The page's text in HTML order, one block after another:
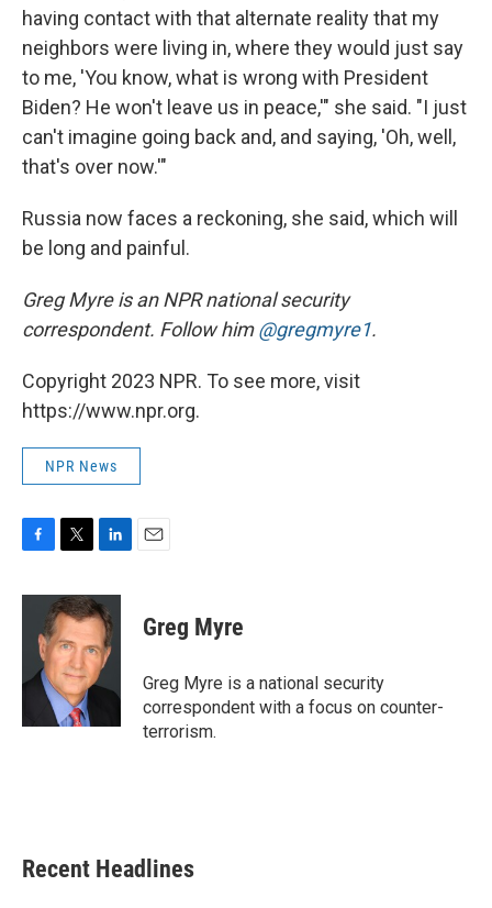
having contact with that alternate reality that my
neighbors were living in, where they would just say
to me, 'You know, what is wrong with President
Biden? He won't leave us in peace,'" she said. "I just
can't imagine going back and, and saying, 'Oh, well,
that's over now.'"
Russia now faces a reckoning, she said, which will
be long and painful.
Greg Myre is an NPR national security
correspondent. Follow him@gregmyre1.
Copyright 2023 NPR. To see more, visit
https://www.npr.org.
NPR News
c
o
i
t
t
e
r
n
k
e
d
I
Greg Myre
Greg Myre is a national security
correspondent with a focus on counter-
terrorism.
Recent Headlines